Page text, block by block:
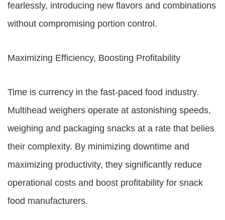
fearlessly, introducing new flavors and combinations
without compromising portion control.
Maximizing Efficiency, Boosting Profitability
Time is currency in the fast-paced food industry.
Multihead weighers operate at astonishing speeds,
weighing and packaging snacks at a rate that belies
their complexity. By minimizing downtime and
maximizing productivity, they significantly reduce
operational costs and boost profitability for snack
food manufacturers.